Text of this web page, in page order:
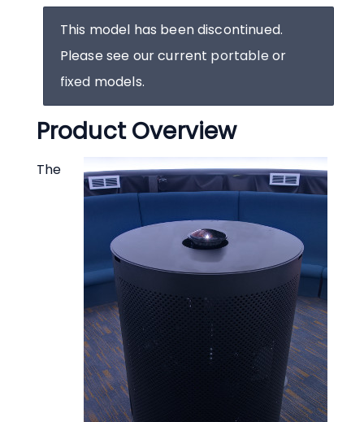
Conectar
This model has been discontinued.
Please see our current portable or
fixed models.
Product Overview
The